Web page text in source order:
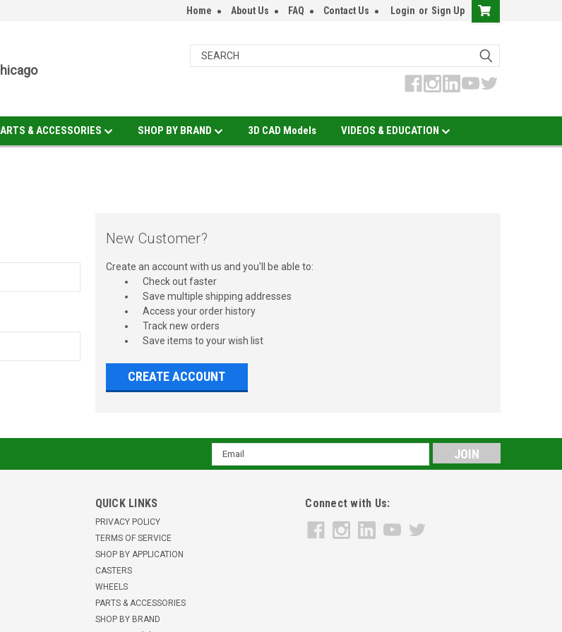
Home About Us FAQ Contact Us Login or Sign Up
& ACCESSORIES SHOP BY BRAND 3D CAD Models VIDEOS & EDUCATION
New Customer?
Create an account with us and you'll be able to:
Check out faster
Save multiple shipping addresses
Access your order history
Track new orders
Save items to your wish list
CREATE ACCOUNT
Email
Address
QUICK LINKS
PRIVACY POLICY
TERMS OF SERVICE
SHOP BY APPLICATION
CASTERS
WHEELS
PARTS & ACCESSORIES
SHOP BY BRAND
Connect with Us: